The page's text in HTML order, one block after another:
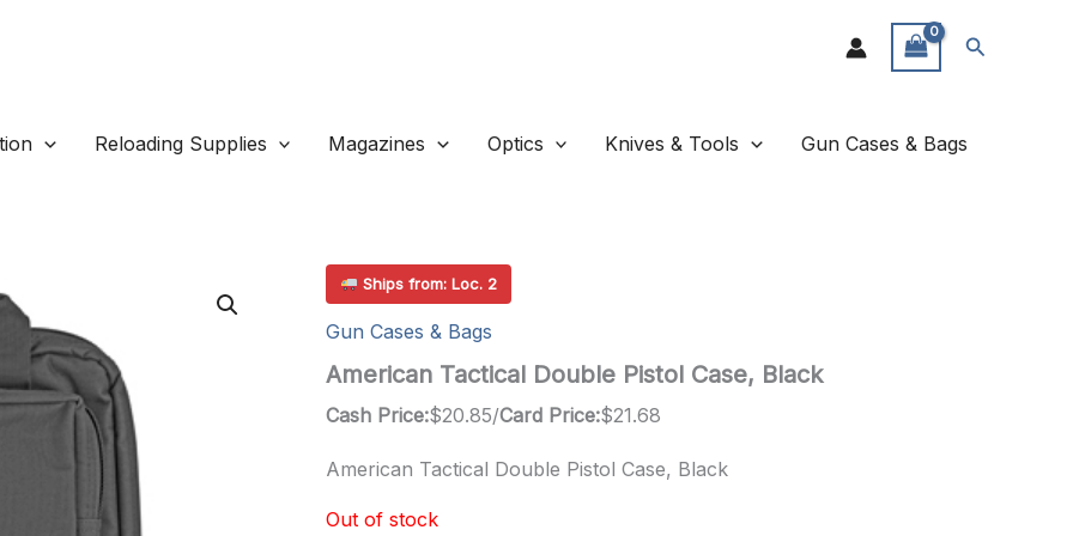
Search
Reloading Supplies Magazines Optics Knives & Tools Gun Cases & Bags
Ships from: Loc. 2
Gun Cases & Bags
American Tactical Double Pistol Case, Black
Cash Price:$20.85/Card Price:$21.68
American Tactical Double Pistol Case, Black
Out of stock